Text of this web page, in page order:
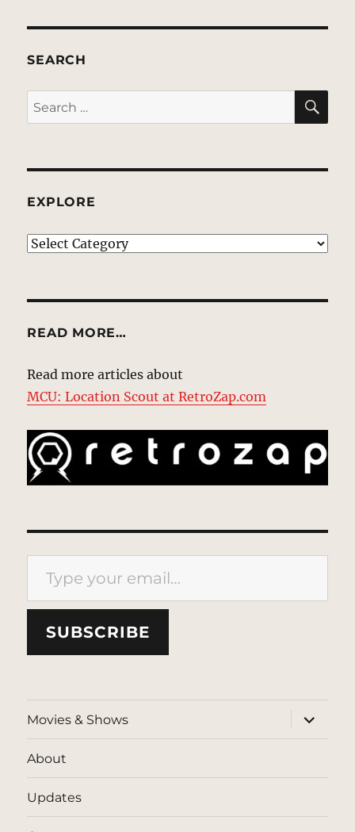
SEARCH
Search
for:
EXPLORE
EXPLORE
READ MORE…
Read more articles about
MCU: Location Scout at RetroZap.com
Type your email…
SUBSCRIBE
Movies & Shows
expand
child
menu
About
Updates